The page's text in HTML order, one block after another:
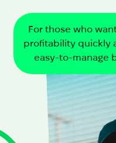
For those who
profitability quickly
easy-to-manage